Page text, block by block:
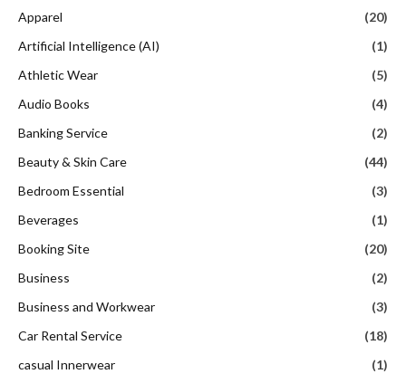
Apparel
(20)
Artificial Intelligence (AI)
(1)
Athletic Wear
(5)
Audio Books
(4)
Banking Service
(2)
Beauty & Skin Care
(44)
Bedroom Essential
(3)
Beverages
(1)
Booking Site
(20)
Business
(2)
Business and Workwear
(3)
Car Rental Service
(18)
casual Innerwear
(1)